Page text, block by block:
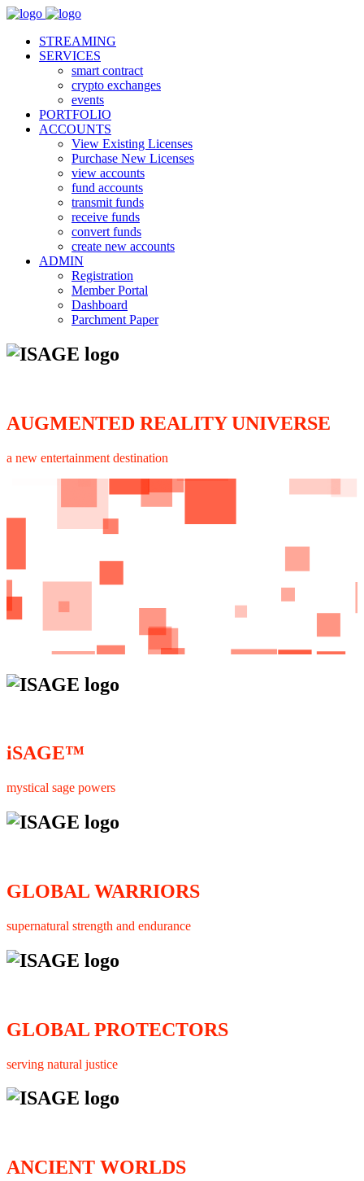
STREAMING
SERVICES
smart contract
crypto exchanges
events
PORTFOLIO
ACCOUNTS
View Existing Licenses
Purchase New Licenses
view accounts
fund accounts
transmit funds
receive funds
convert funds
create new accounts
ADMIN
Registration
Member Portal
Dashboard
Parchment Paper
AUGMENTED REALITY UNIVERSE
a new entertainment destination
iSAGE™
mystical sage powers
GLOBAL WARRIORS
supernatural strength and endurance
GLOBAL PROTECTORS
serving natural justice
ANCIENT WORLDS